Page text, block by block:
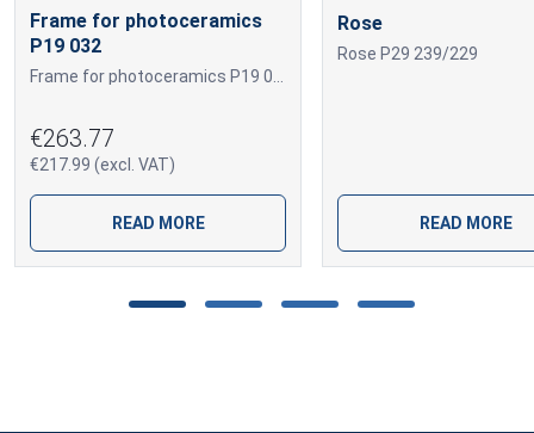
Frame for photoceramics
P19 032
Frame for photoceramics P19 032 P19 032
€263.77
€217.99 (excl. VAT)
READ MORE
Rose
Rose P29 239/229
READ MORE